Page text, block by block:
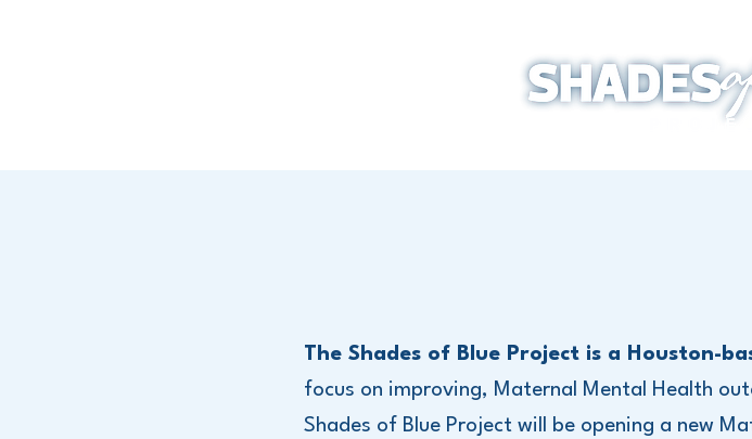
The Shades of Blue Project is a Houston-
focus on improving, Maternal Mental Health
Shades of Blue Project will be opening a new